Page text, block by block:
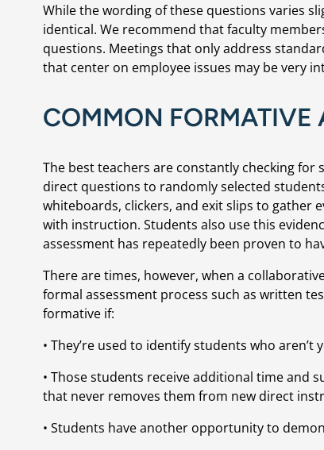
While the wording of these questions varies
identical. We recommend that faculty
questions. Meetings that only address
that center on employee issues may be very
COMMON FORMATIVE
The best teachers are constantly checking
direct questions to randomly selected
whiteboards, clickers, and exit slips to gather
with instruction. Students also use this
assessment has repeatedly been proven to
There are times, however, when a
formal assessment process such as written
formative if:
• They’re used to identify students who
• Those students receive additional time and
that never removes them from new direct
• Students have another opportunity to